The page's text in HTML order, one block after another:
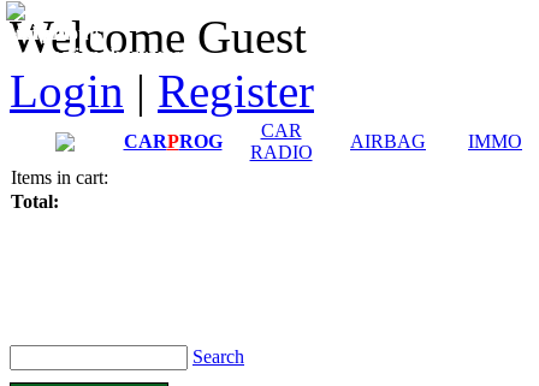
Welcome Guest
Login | Register
CARPROG
CAR
RADIO
AIRBAG
IMMO
Items in cart:
Total:
Search
Manuals
Connection diagrams